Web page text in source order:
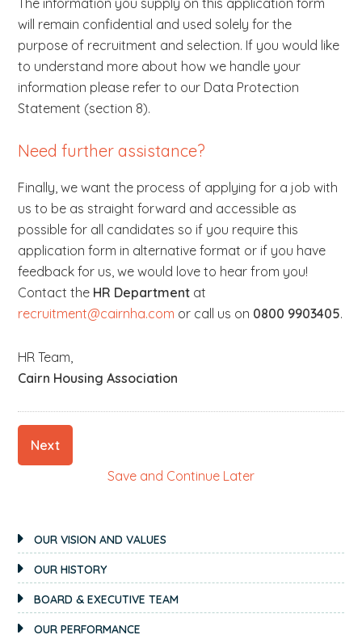
The information you supply on this application form
will remain confidential and used solely for the
purpose of recruitment and selection. If you would like
to understand more about how we handle your
information please refer to our Data Protection
Statement (section 8).
Need further assistance?
Finally, we want the process of applying for a job with
us to be as straight forward and accessible as
possible for all candidates so if you require this
application form in alternative format or if you have
feedback for us, we would love to hear from you!
Contact the HR Department at
recruitment@cairnha.com or call us on 0800 9903405.
HR Team,
Cairn Housing Association
Next
Save and Continue Later
SIDEBAR
OUR VISION AND VALUES
OUR HISTORY
BOARD & EXECUTIVE TEAM
OUR PERFORMANCE